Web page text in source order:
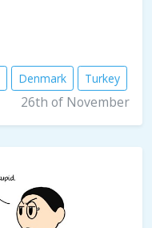
Denmark Turkey
26th of November